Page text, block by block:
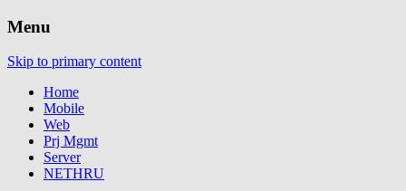
Menu
Skip to primary content
Home
Mobile
Web
Prj Mgmt
Server
NETHRU